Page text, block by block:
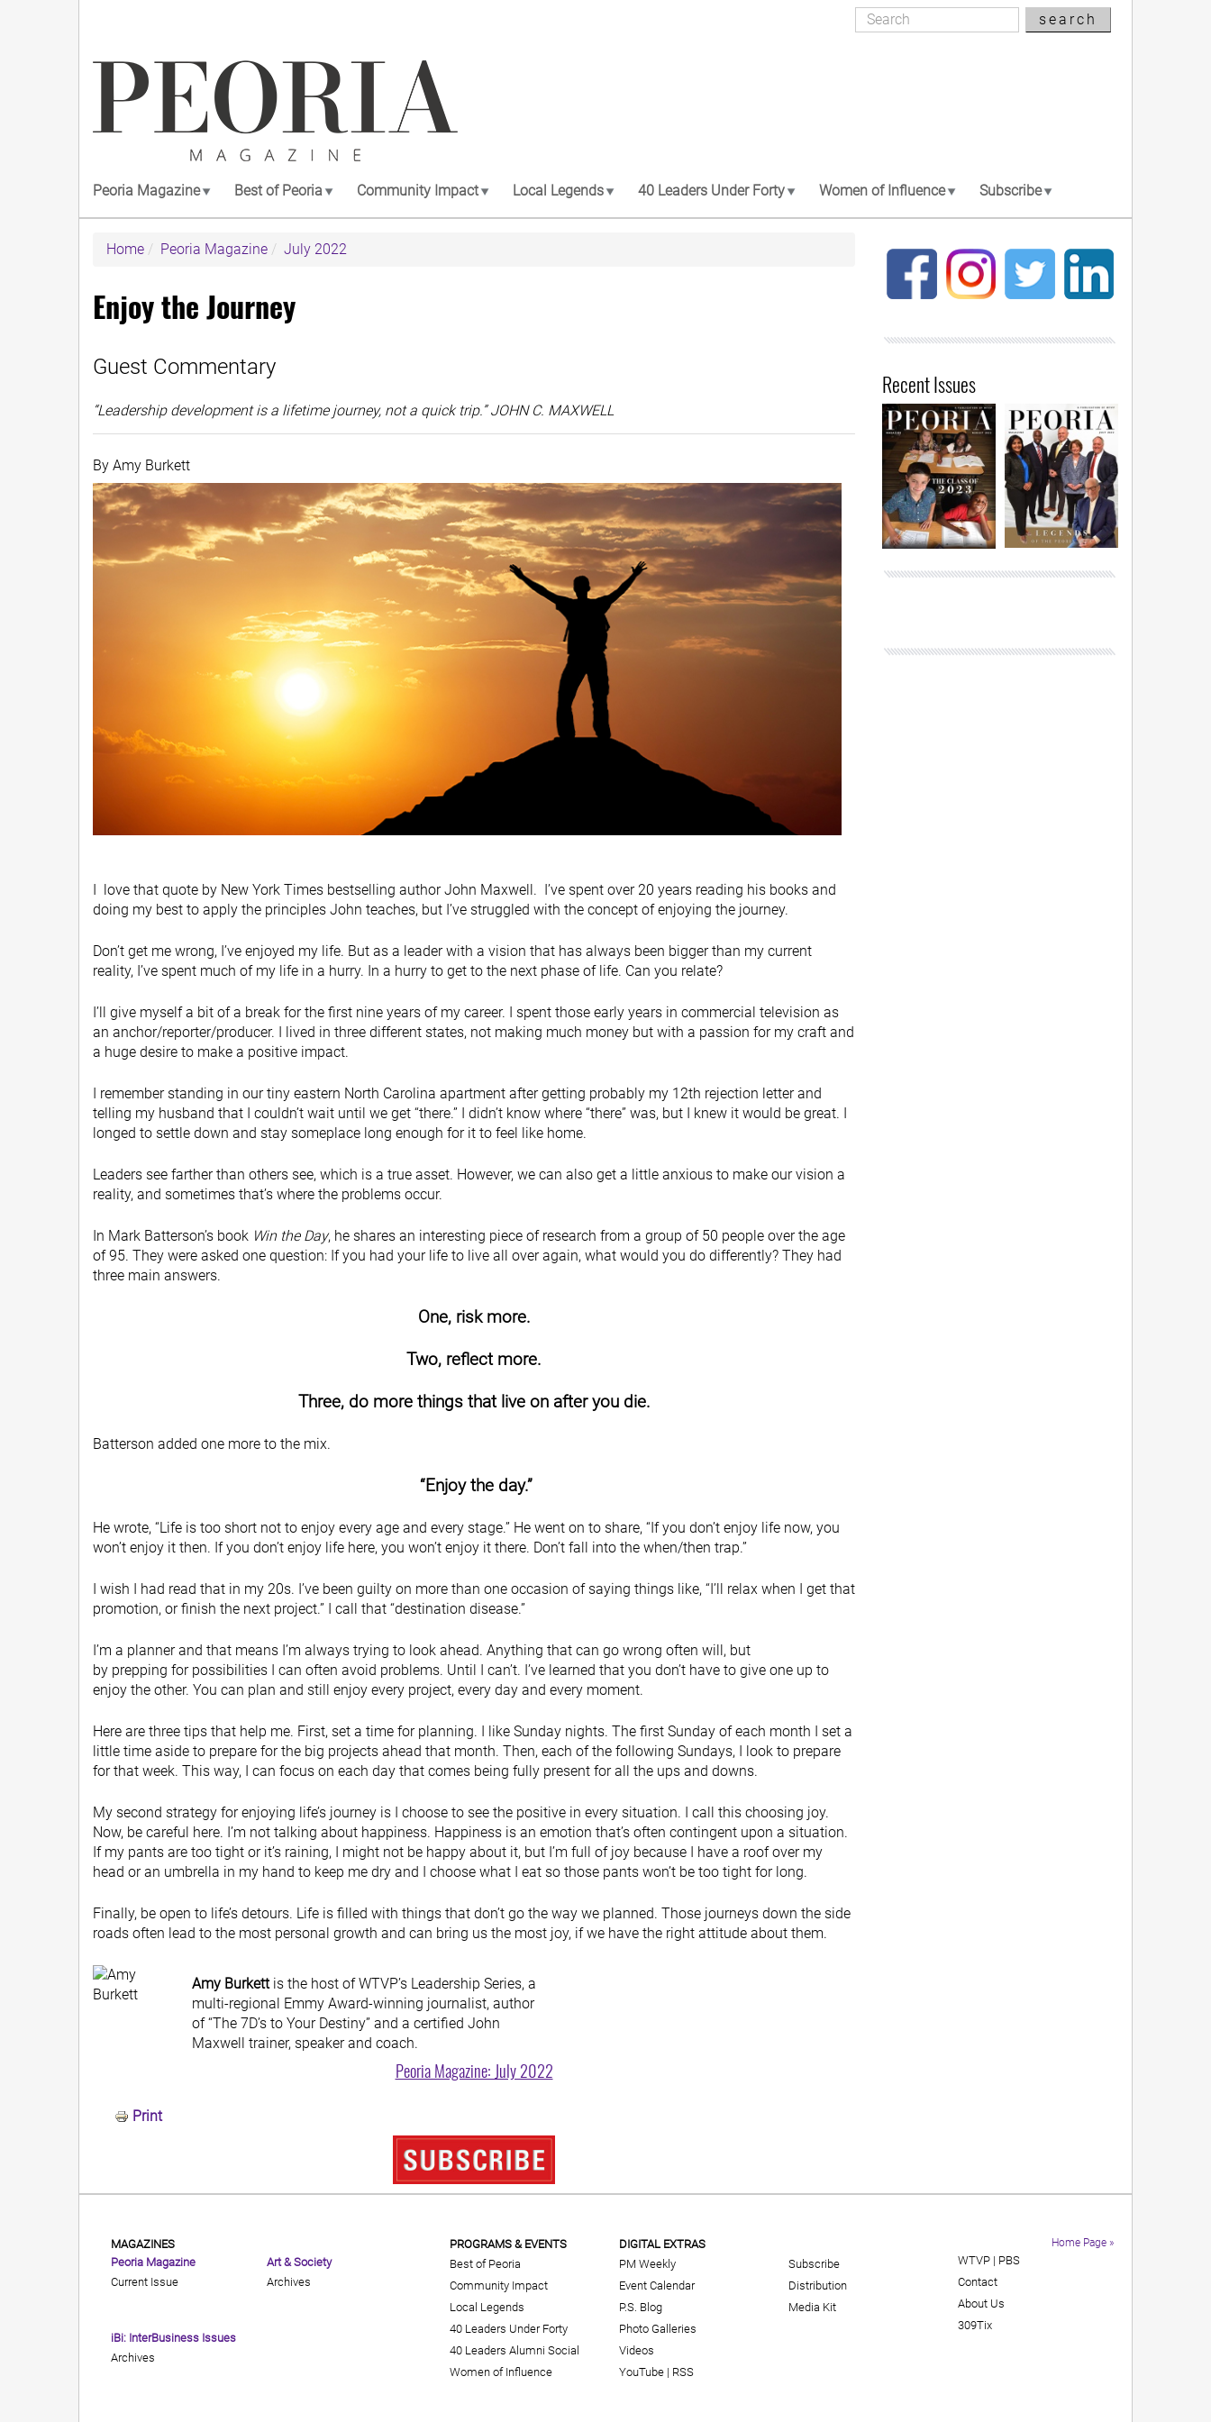
Search
Search
search
Peoria Magazine Best of Peoria Community Impact Local Legends 40 Leaders Under Forty Women of Influence Subscribe
Home Peoria Magazine July 2022
Enjoy the Journey
Guest Commentary
“Leadership development is a lifetime journey, not a quick trip.” JOHN C. MAXWELL
By Amy Burkett
I love that quote by New York Times bestselling author John Maxwell. I’ve spent over 20 years reading his books and
doing my best to apply the principles John teaches, but I’ve struggled with the concept of enjoying the journey.
Don’t get me wrong, I’ve enjoyed my life. But as a leader with a vision that has always been bigger than my current
reality, I’ve spent much of my life in a hurry. In a hurry to get to the next phase of life. Can you relate?
I’ll give myself a bit of a break for the first nine years of my career. I spent those early years in commercial television as
an anchor/reporter/producer. I lived in three different states, not making much money but with a passion for my craft and
a huge desire to make a positive impact.
I remember standing in our tiny eastern North Carolina apartment after getting probably my 12th rejection letter and
telling my husband that I couldn’t wait until we get “there.” I didn’t know where “there” was, but I knew it would be great. I
longed to settle down and stay someplace long enough for it to feel like home.
Leaders see farther than others see, which is a true asset. However, we can also get a little anxious to make our vision a
reality, and sometimes that’s where the problems occur.
In Mark Batterson’s book Win the Day, he shares an interesting piece of research from a group of 50 people over the age
of 95. They were asked one question: If you had your life to live all over again, what would you do differently? They had
three main answers.
One, risk more.
Two, reflect more.
Three, do more things that live on after you die.
Batterson added one more to the mix.
“Enjoy the day.”
He wrote, “Life is too short not to enjoy every age and every stage.” He went on to share, “If you don’t enjoy life now, you
won’t enjoy it then. If you don’t enjoy life here, you won’t enjoy it there. Don’t fall into the when/then trap.”
I wish I had read that in my 20s. I’ve been guilty on more than one occasion of saying things like, “I’ll relax when I get that
promotion, or finish the next project.” I call that “destination disease.”
I’m a planner and that means I’m always trying to look ahead. Anything that can go wrong often will, but
by prepping for possibilities I can often avoid problems. Until I can’t. I’ve learned that you don’t have to give one up to
enjoy the other. You can plan and still enjoy every project, every day and every moment.
Here are three tips that help me. First, set a time for planning. I like Sunday nights. The first Sunday of each month I set a
little time aside to prepare for the big projects ahead that month. Then, each of the following Sundays, I look to prepare
for that week. This way, I can focus on each day that comes being fully present for all the ups and downs.
My second strategy for enjoying life’s journey is I choose to see the positive in every situation. I call this choosing joy.
Now, be careful here. I’m not talking about happiness. Happiness is an emotion that’s often contingent upon a situation.
If my pants are too tight or it’s raining, I might not be happy about it, but I’m full of joy because I have a roof over my
head or an umbrella in my hand to keep me dry and I choose what I eat so those pants won’t be too tight for long.
Finally, be open to life’s detours. Life is filled with things that don’t go the way we planned. Those journeys down the side
roads often lead to the most personal growth and can bring us the most joy, if we have the right attitude about them.
Amy Burkettis the host of WTVP’s Leadership Series, a
multi-regional Emmy Award-winning journalist, author
of “The 7D’s to Your Destiny” and a certified John
Maxwell trainer, speaker and coach.
Peoria Magazine: July 2022
Print
Recent Issues
Home Page »
MAGAZINES
Peoria Magazine
Current Issue
iBi: InterBusiness Issues
Archives
Art & Society
Archives
PROGRAMS & EVENTS
Best of Peoria
Community Impact
Local Legends
40 Leaders Under Forty
40 Leaders Alumni Social
Women of Influence
DIGITAL EXTRAS
PM Weekly
Event Calendar
P.S. Blog
Photo Galleries
Videos
YouTube | RSS
Subscribe
Distribution
Media Kit
WTVP | PBS
Contact
About Us
309Tix